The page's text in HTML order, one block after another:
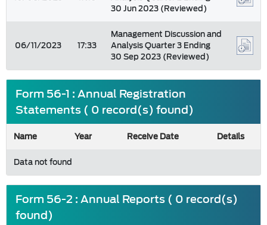
30 Jun 2023 (Reviewed)
06/11/2023 17:33
Management Discussion and
Analysis Quarter 3 Ending
30 Sep 2023 (Reviewed)
Form 56-1 : Annual Registration
Statements ( 0 record(s) found)
Name Year Receive Date
Details
Data not found
Form 56-2 : Annual Reports ( 0 record(s)
found)